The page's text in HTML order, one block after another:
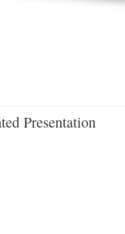
Presentation